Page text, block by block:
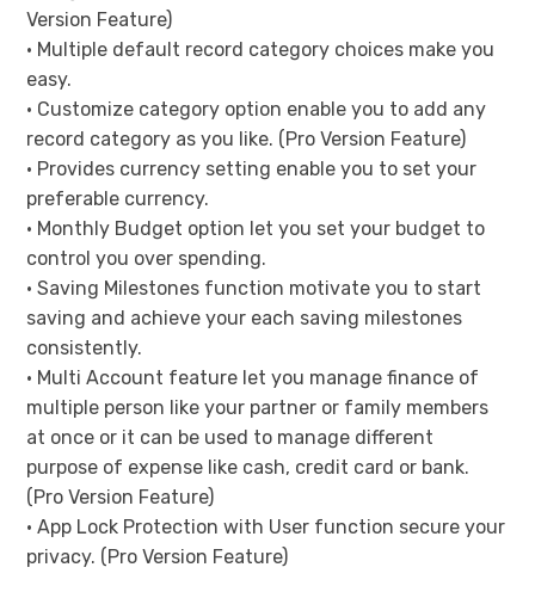
Version Feature)
• Multiple default record category choices make you
easy.
• Customize category option enable you to add any
record category as you like. (Pro Version Feature)
• Provides currency setting enable you to set your
preferable currency.
• Monthly Budget option let you set your budget to
control you over spending.
• Saving Milestones function motivate you to start
saving and achieve your each saving milestones
consistently.
• Multi Account feature let you manage finance of
multiple person like your partner or family members
at once or it can be used to manage different
purpose of expense like cash, credit card or bank.
(Pro Version Feature)
• App Lock Protection with User function secure your
privacy. (Pro Version Feature)